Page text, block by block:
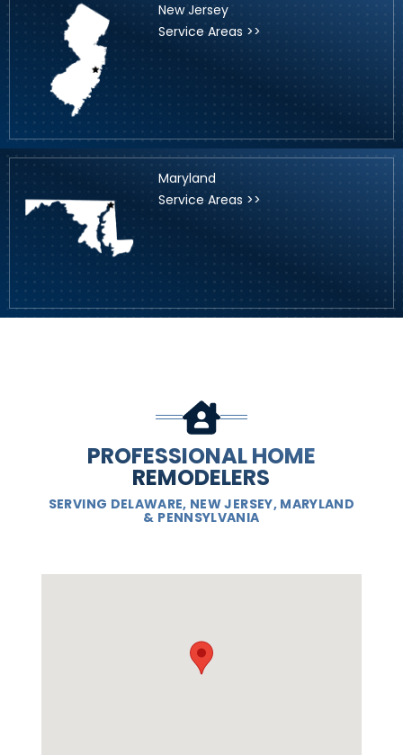
New Jersey
Service Areas >>
Maryland
Service Areas >>
PROFESSIONAL HOME
REMODELERS
SERVING DELAWARE, NEW JERSEY, MARYLAND
& PENNSYLVANIA